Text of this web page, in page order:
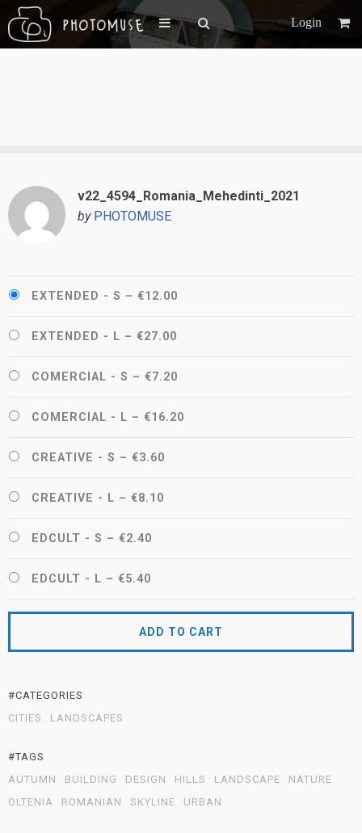
Login
v22_4594_Romania_Mehedinti_2021
by PHOTOMUSE
EXTENDED - S – €12.00
EXTENDED - L – €27.00
COMERCIAL - S – €7.20
COMERCIAL - L – €16.20
CREATIVE - S – €3.60
CREATIVE - L – €8.10
EDCULT - S – €2.40
EDCULT - L – €5.40
ADD TO CART
#CATEGORIES
CITIES
LANDSCAPES
#TAGS
AUTUMN
BUILDING DESIGN HILLS LANDSCAPE
NATURE
OLTENIA
ROMANIAN SKYLINE URBAN